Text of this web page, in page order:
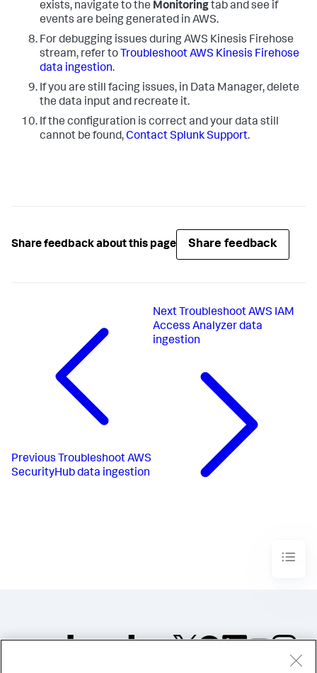
exists, navigate to the Monitoringtab and see if
events are being generated in AWS.
For debugging issues during AWS Kinesis Firehose
stream, refer to Troubleshoot AWS Kinesis Firehose
data ingestion.
If you are still facing issues, in Data Manager, delete
the data input and recreate it.
If the configuration is correct and your data still
cannot be found,Contact Splunk Support.
Share feedback about this page Share feedback
Previous Troubleshoot AWS
SecurityHub data ingestion
Next Troubleshoot AWS IAM
Access Analyzer data
ingestion